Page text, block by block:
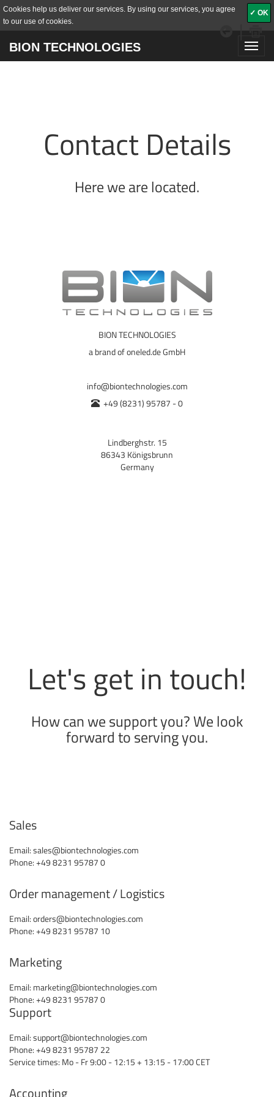
Cookies help us deliver our services. By using our services, you agree
to our use of cookies.
✓ OK
BION TECHNOLOGIES
|
Contact Details
Here we are located.
BION TECHNOLOGIES
a brand of oneled.de GmbH
info@biontechnologies.com
+49 (8231) 95787 - 0
Lindberghstr. 15
86343 Königsbrunn
Germany
Let's get in touch!
How can we support you? We look
forward to serving you.
Sales
Email:sales@biontechnologies.com
Phone: +49 8231 95787 0
Order management / Logistics
Email:orders@biontechnologies.com
Phone: +49 8231 95787 10
Marketing
Email: marketing@biontechnologies.com
Phone: +49 8231 95787 0
Support
Email:support@biontechnologies.com
Phone: +49 8231 95787 22
Service times: Mo - Fr 9:00 - 12:15 + 13:15 - 17:00 CET
Accounting